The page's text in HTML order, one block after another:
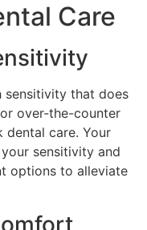
Care
sensitivity that does
over-the-counter
care. Your
sensitivity and
options to alleviate